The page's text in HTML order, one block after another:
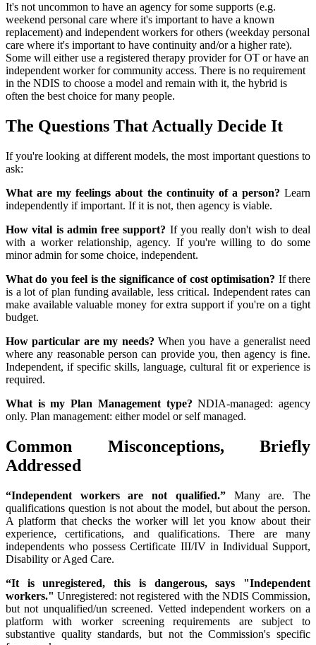
It's not uncommon to have an agency for some supports (e.g.
weekend personal care where it's important to have a known
replacement) and independent workers for others (weekday personal
care where it's important to have continuity and/or a higher rate).
Some will either use a registered therapy provider for OT or have an
independent worker for community access. There is no requirement
in the NDIS to choose a model and remain with it, the hybrid is
often the best choice for many people.
The Questions That Actually Decide It
If you're looking at different models, the most important questions to
ask:
What are my feelings about the continuity of a person? Learn
independently if important. If it is not, then agency is viable.
How vital is admin free support? If you really don't wish to deal
with a worker relationship, agency. If you're willing to do some
minor admin for some choice, independent.
What do you feel is the significance of cost optimisation? If there
is a lot of plan funding available, less critical. Independent rates can
make available valuable money for extra support if you're on a tight
budget.
How particular are my needs? When you have a generalist need
where any reasonable person can provide you, then agency is fine.
Independent, if specific skills, language, cultural fit or experience is
required.
What is my Plan Management type? NDIA-managed: agency
only. Plan management: either model or self managed.
Common Misconceptions, Briefly
Addressed
“Independent workers are not qualified.”Many are. The
qualifications question is not about the model, but about the person.
A platform that checks the worker will let you know about their
experience, certifications, and qualifications. There are many
independents who possess Certificate III/IV in Individual Support,
Disability or Aged Care.
“It is unregistered, this is dangerous, says "Independent
workers." Unregistered: not registered with the NDIS Commission,
but not unqualified/un screened. Vetted independent workers on a
platform with worker screening requirements are subject to
substantive quality standards, but not the Commission's specific